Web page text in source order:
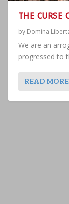
THE CURSE
by Domina
We are an
progressed to
READ MORE